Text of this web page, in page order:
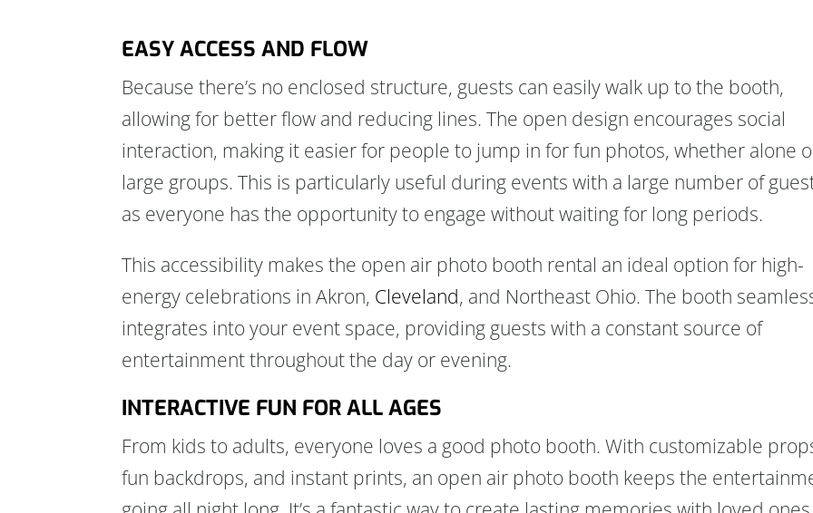
EASY ACCESS AND FLOW
Because there’s no enclosed structure, guests can easily walk up to the booth,
allowing for better flow and reducing lines. The open design encourages social
interaction, making it easier for people to jump in for fun photos, whether alone
large groups. This is particularly useful during events with a large number of
as everyone has the opportunity to engage without waiting for long periods.
This accessibility makes the open air photo booth rental an ideal option for high-
energy celebrations in Akron, Cleveland, and Northeast Ohio. The booth
integrates into your event space, providing guests with a constant source of
entertainment throughout the day or evening.
INTERACTIVE FUN FOR ALL AGES
From kids to adults, everyone loves a good photo booth. With customizable
fun backdrops, and instant prints, an open air photo booth keeps the